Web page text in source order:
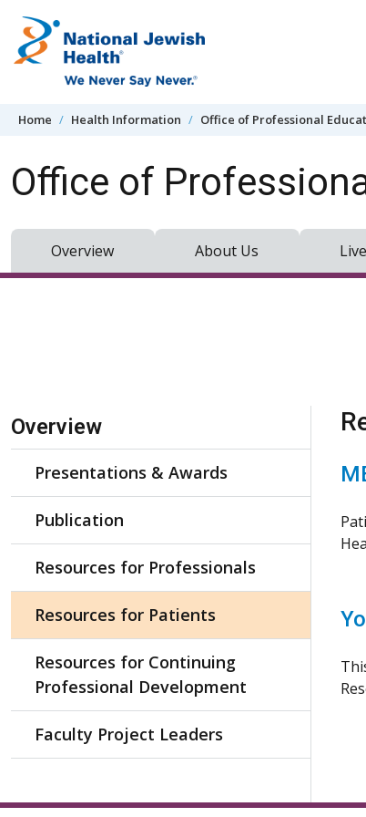
Home Health Information Office of Professional
Office of
Overview About Us
Skip Navigation
Overview
Presentations & Awards
Publication
Resources for Professionals
Resources for Patients
Resources for Continuing
Professional Development
Faculty Project Leaders